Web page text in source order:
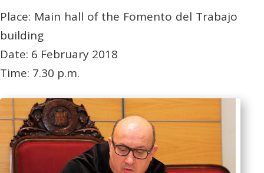
Place: Main hall of the Fomento del Trabajo
building
Date: 6 February 2018
Time: 7.30 p.m.